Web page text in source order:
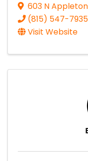
603 N
(815) 547-7935
Visit Website